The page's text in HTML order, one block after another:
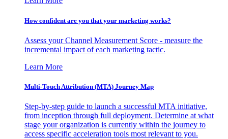
How confident are you that your marketing works?
Assess your Channel Measurement Score - measure the
incremental impact of each marketing tactic.
Learn More
Multi-Touch Attribution (MTA) Journey Map
Step-by-step guide to launch a successful MTA initiative,
from inception through full deployment. Determine at what
stage your organization is currently within the journey to
access specific acceleration tools most relevant to you.